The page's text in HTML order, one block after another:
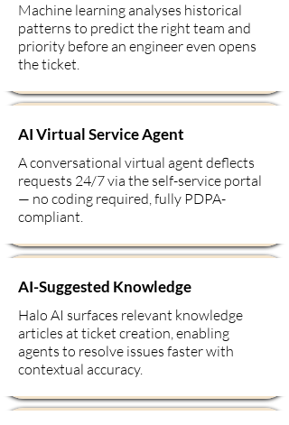
Machine learning analyses historical
patterns to predict the right team and
priority before an engineer even opens
the ticket.
AI Virtual Service Agent
A conversational virtual agent deflects
requests 24/7 via the self-service portal
— no coding required, fully PDPA-
compliant.
AI-Suggested Knowledge
Halo AI surfaces relevant knowledge
articles at ticket creation, enabling
agents to resolve issues faster with
contextual accuracy.